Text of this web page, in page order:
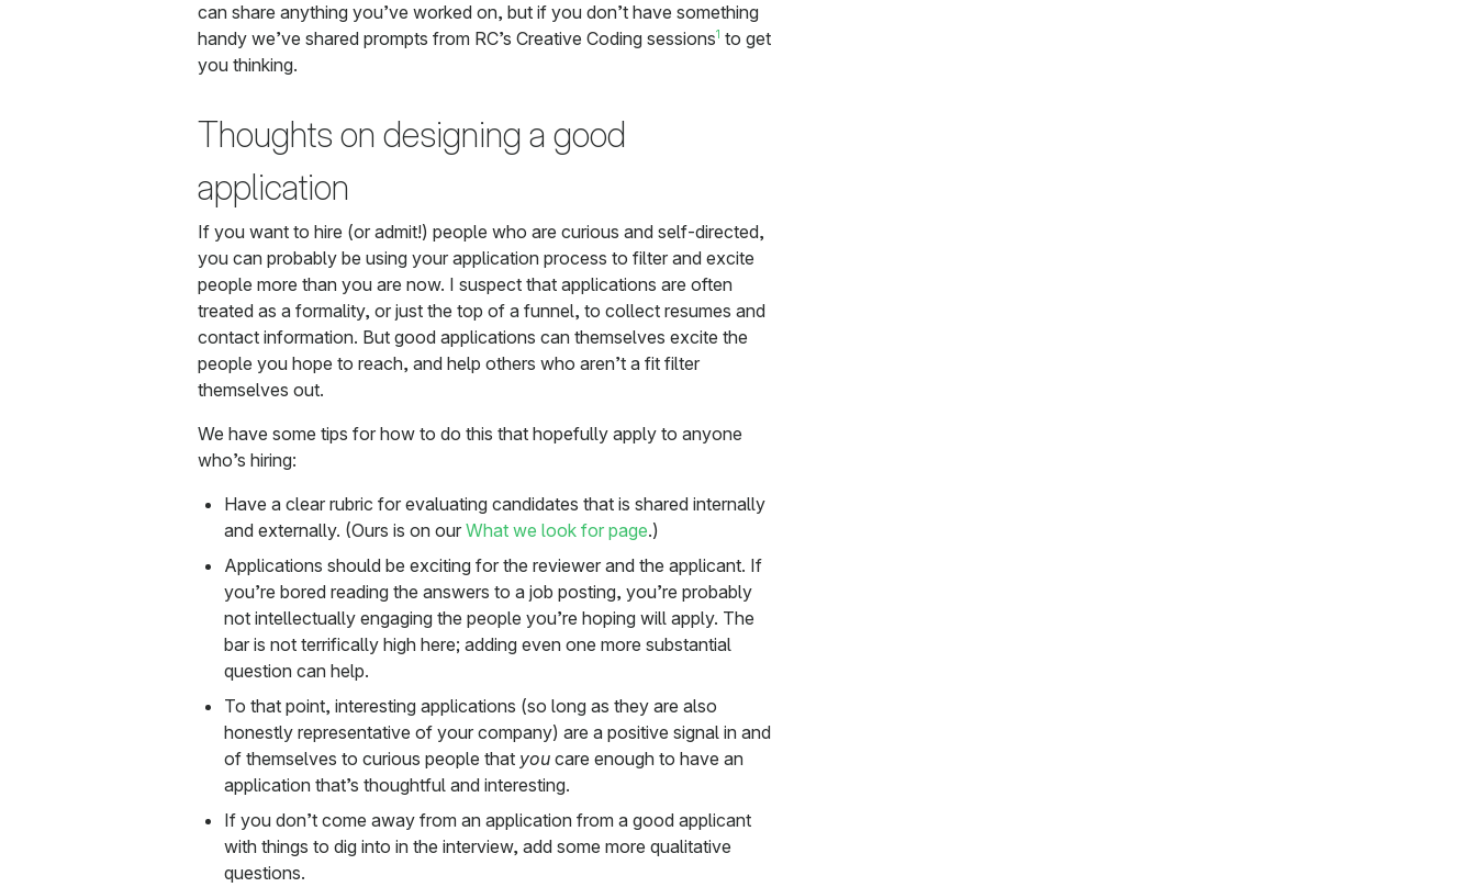
can share anything you’ve worked on, but if you don’t have something
handy we’ve shared prompts from RC’s Creative Coding sessions1 to get
you thinking.
Thoughts on designing a good
application
If you want to hire (or admit!) people who are curious and self-directed,
you can probably be using your application process to filter and excite
people more than you are now. I suspect that applications are often
treated as a formality, or just the top of a funnel, to collect resumes and
contact information. But good applications can themselves excite the
people you hope to reach, and help others who aren’t a fit filter
themselves out.
We have some tips for how to do this that hopefully apply to anyone
who’s hiring:
Have a clear rubric for evaluating candidates that is shared internally
and externally. (Ours is on our What we look for page.)
Applications should be exciting for the reviewer and the applicant. If
you’re bored reading the answers to a job posting, you’re probably
not intellectually engaging the people you’re hoping will apply. The
bar is not terrifically high here; adding even one more substantial
question can help.
To that point, interesting applications (so long as they are also
honestly representative of your company) are a positive signal in and
of themselves to curious people that you care enough to have an
application that’s thoughtful and interesting.
If you don’t come away from an application from a good applicant
with things to dig into in the interview, add some more qualitative
questions.